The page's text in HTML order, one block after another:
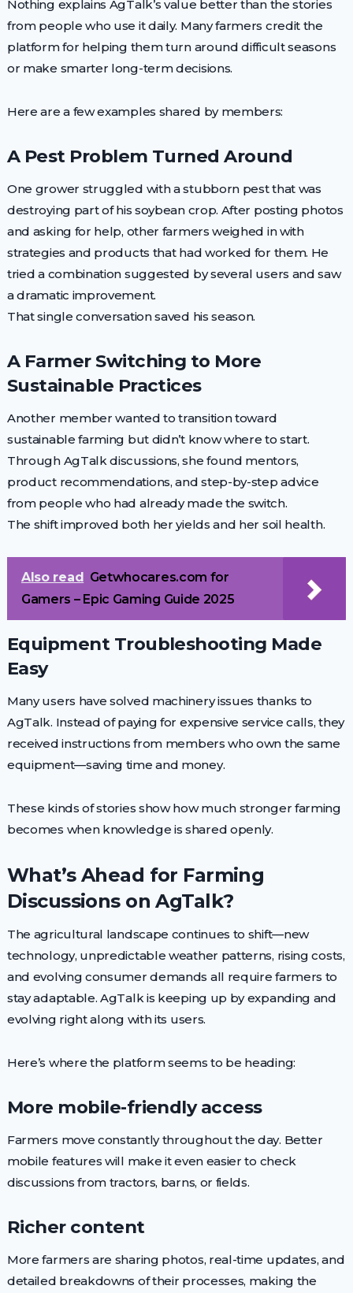
Nothing explains AgTalk’s value better than the stories
from people who use it daily. Many farmers credit the
platform for helping them turn around difficult seasons
or make smarter long-term decisions.
Here are a few examples shared by members:
A Pest Problem Turned Around
One grower struggled with a stubborn pest that was
destroying part of his soybean crop. After posting photos
and asking for help, other farmers weighed in with
strategies and products that had worked for them. He
tried a combination suggested by several users and saw
a dramatic improvement.
That single conversation saved his season.
A Farmer Switching to More
Sustainable Practices
Another member wanted to transition toward
sustainable farming but didn’t know where to start.
Through AgTalk discussions, she found mentors,
product recommendations, and step-by-step advice
from people who had already made the switch.
The shift improved both her yields and her soil health.
Also read Getwhocares.com for
Gamers – Epic Gaming Guide 2025
Equipment Troubleshooting Made
Easy
Many users have solved machinery issues thanks to
AgTalk. Instead of paying for expensive service calls, they
received instructions from members who own the same
equipment—saving time and money.
These kinds of stories show how much stronger farming
becomes when knowledge is shared openly.
What’s Ahead for Farming
Discussions on AgTalk?
The agricultural landscape continues to shift—new
technology, unpredictable weather patterns, rising costs,
and evolving consumer demands all require farmers to
stay adaptable. AgTalk is keeping up by expanding and
evolving right along with its users.
Here’s where the platform seems to be heading:
More mobile-friendly access
Farmers move constantly throughout the day. Better
mobile features will make it even easier to check
discussions from tractors, barns, or fields.
Richer content
More farmers are sharing photos, real-time updates, and
detailed breakdowns of their processes, making the